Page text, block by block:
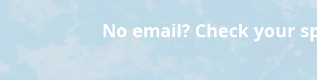
No email? Check your